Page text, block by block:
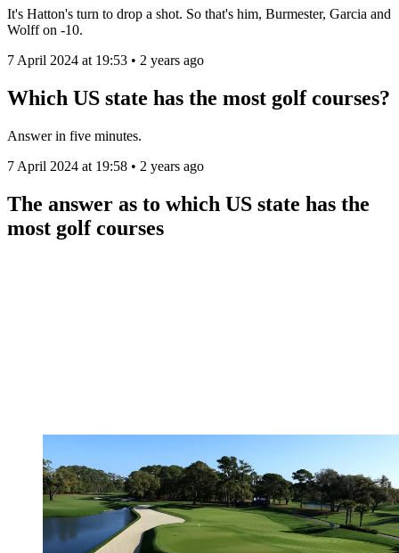
It's Hatton's turn to drop a shot. So that's him, Burmester, Garcia and
Wolff on -10.
7 April 2024 at 19:53 • 2 years ago
Which US state has the most golf courses?
Answer in five minutes.
7 April 2024 at 19:58 • 2 years ago
The answer as to which US state has the
most golf courses